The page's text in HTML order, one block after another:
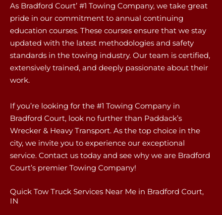
As Bradford Court’ #1 Towing Company, we take great
pride in our commitment to annual continuing
education courses. These courses ensure that we stay
updated with the latest methodologies and safety
standards in the towing industry. Our team is certified,
extensively trained, and deeply passionate about their
work.
If you’re looking for the #1 Towing Company in
Bradford Court, look no further than Paddack’s
Wrecker & Heavy Transport. As the top choice in the
city, we invite you to experience our exceptional
service. Contact us today and see why we are Bradford
Court’s premier Towing Company!
Quick Tow Truck Services Near Me in Bradford Court,
IN